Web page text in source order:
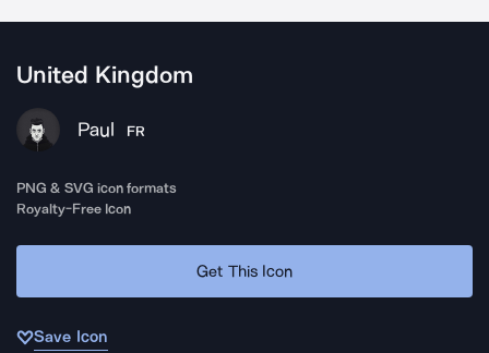
United Kingdom
Paul FR
PNG & SVG icon formats
Royalty-Free Icon
Get This Icon
Save Icon